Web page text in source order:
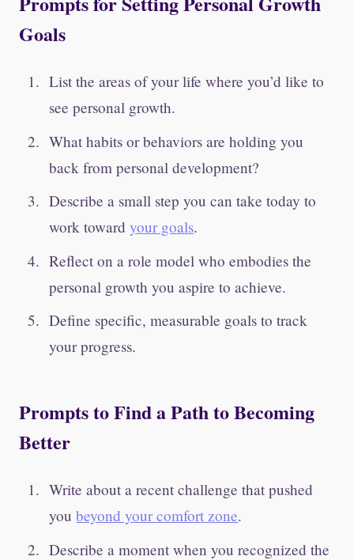
Goals
List the areas of your life where you’d like to
see personal growth.
What habits or behaviors are holding you
back from personal development?
Describe a small step you can take today to
work towardyour goals.
Reflect on a role model who embodies the
personal growth you aspire to achieve.
Define specific, measurable goals to track
your progress.
Prompts to Find a Path to Becoming
Better
Write about a recent challenge that pushed
youbeyond your comfort zone.
Describe a moment when you recognized the